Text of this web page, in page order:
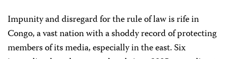
Impunity and disregard for the rule of law is rife in
Congo, a vast nation with a shoddy record of protecting
members of its media, especially in the east. Six